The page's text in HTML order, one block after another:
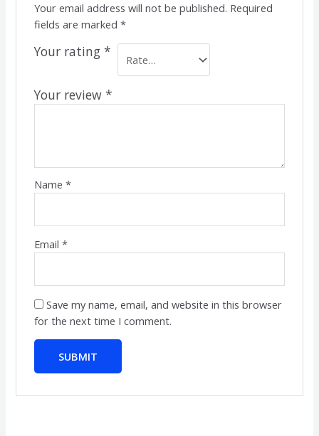
Your email address will not be published. Required
fields are marked *
Your rating *
Your review *
Name *
Email *
Save my name, email, and website in this browser
for the next time I comment.